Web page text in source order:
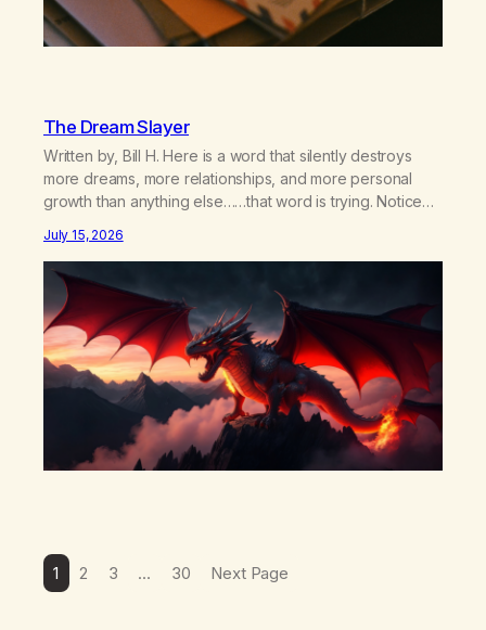
The Dream Slayer
Written by, Bill H. Here is a word that silently destroys
more dreams, more relationships, and more personal
growth than anything else……that word is trying. Notice
hear someone else say, I’ll try. There’s a softening,
there’s a pulling back, an energetic step away from a…
July 15, 2026
1 2 3 … 30 Next Page